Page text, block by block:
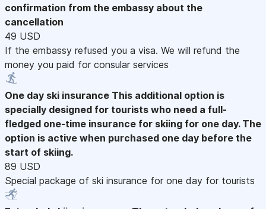
confirmation from the embassy about the
cancellation
49 USD
If the embassy refused you a visa. We will refund the
money you paid for consular services
One day ski insurance This additional option is
specially designed for tourists who need a full-
fledged one-time insurance for skiing for one day. The
option is active when purchased one day before the
start of skiing.
89 USD
Special package of ski insurance for one day for tourists